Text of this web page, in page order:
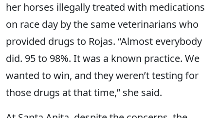
her horses illegally treated with medications
on race day by the same veterinarians who
provided drugs to Rojas. “Almost everybody
did. 95 to 98%. It was a known practice. We
wanted to win, and they weren’t testing for
those drugs at that time,” she said.